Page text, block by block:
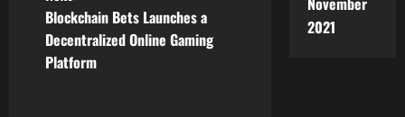
t
n
Blockchain Bets Launches a
Decentralized Online Gaming
Platform
2021